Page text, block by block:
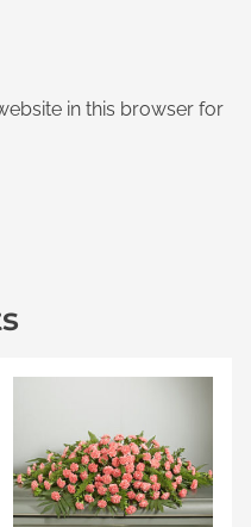
in this browser for